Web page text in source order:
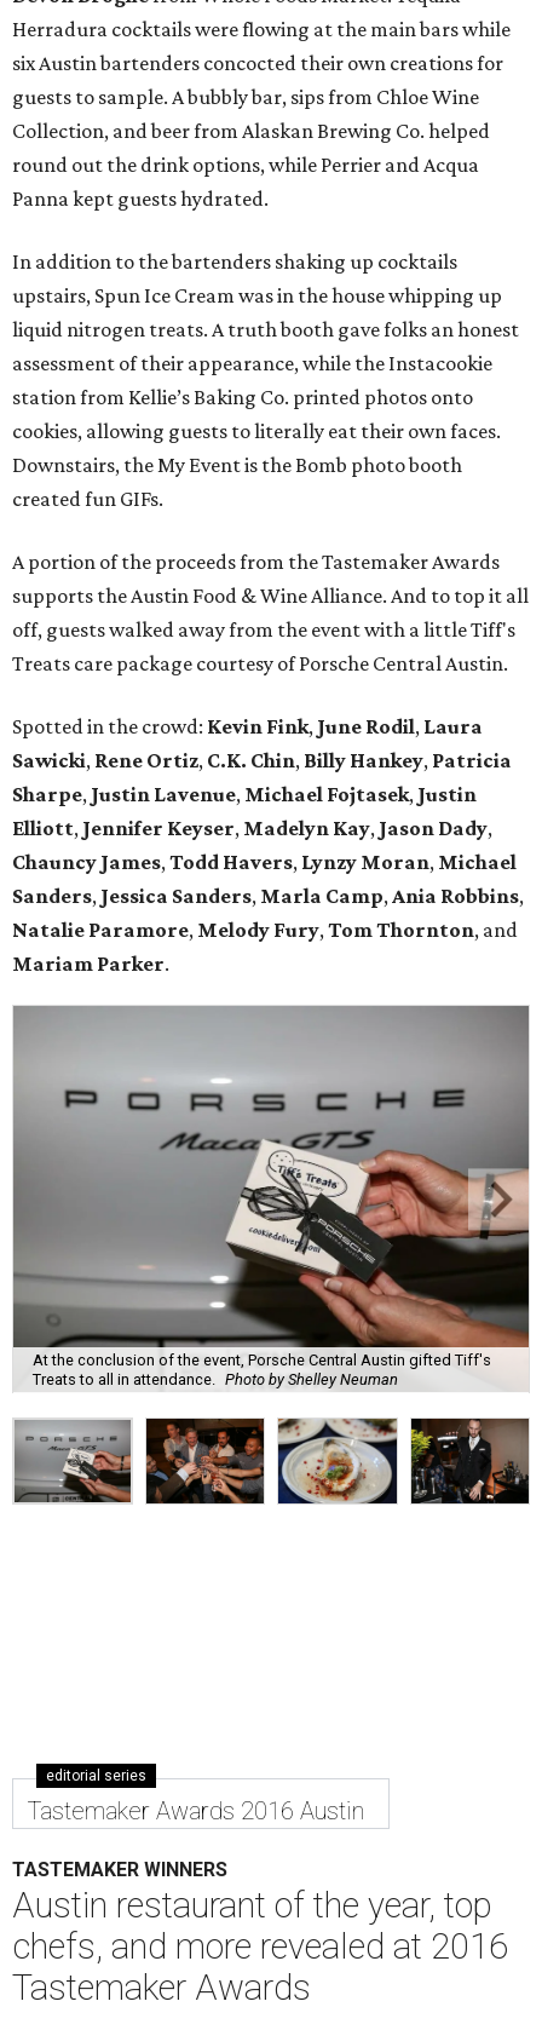
Herradura cocktails were flowing at the main bars while
six Austin bartenders concocted their own creations for
guests to sample. A bubbly bar, sips from Chloe Wine
Collection, and beer from Alaskan Brewing Co. helped
round out the drink options, while Perrier and Acqua
Panna kept guests hydrated.
In addition to the bartenders shaking up cocktails
upstairs, Spun Ice Cream was in the house whipping up
liquid nitrogen treats. A truth booth gave folks an honest
assessment of their appearance, while the Instacookie
station from Kellie’s Baking Co. printed photos onto
cookies, allowing guests to literally eat their own faces.
Downstairs, the My Event is the Bomb photo booth
created fun GIFs.
A portion of the proceeds from the Tastemaker Awards
supports the Austin Food & Wine Alliance. And to top it all
off, guests walked away from the event with a little Tiff's
Treats care package courtesy of Porsche Central Austin.
Spotted in the crowd: Kevin Fink, June Rodil, Laura
Sawicki, Rene Ortiz, C.K. Chin, Billy Hankey, Patricia
Sharpe, Justin Lavenue, Michael Fojtasek, Justin
Elliott, Jennifer Keyser, Madelyn Kay, Jason Dady,
Chauncy James,Todd Havers, Lynzy Moran, Michael
Sanders, Jessica Sanders, Marla Camp,Ania Robbins,
Natalie Paramore, Melody Fury,Tom Thornton, and
Mariam Parker.
At the conclusion of the event, Porsche Central Austin gifted Tiff's
Treats to all in attendance. Photo by Shelley Neuman
editorial series
Tastemaker Awards 2016 Austin
TASTEMAKER WINNERS
Austin restaurant of the year, top
chefs, and more revealed at 2016
Tastemaker Awards